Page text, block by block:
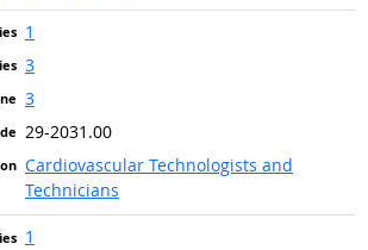
1
3
3
29-2031.00
Cardiovascular Technologists and
Technicians
1